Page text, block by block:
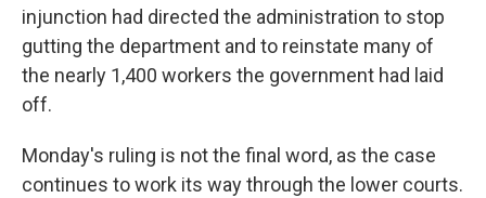
injunction had directed the administration to stop
gutting the department and to reinstate many of
the nearly 1,400 workers the government had laid
off.
Monday's ruling is not the final word, as the case
continues to work its way through the lower courts.